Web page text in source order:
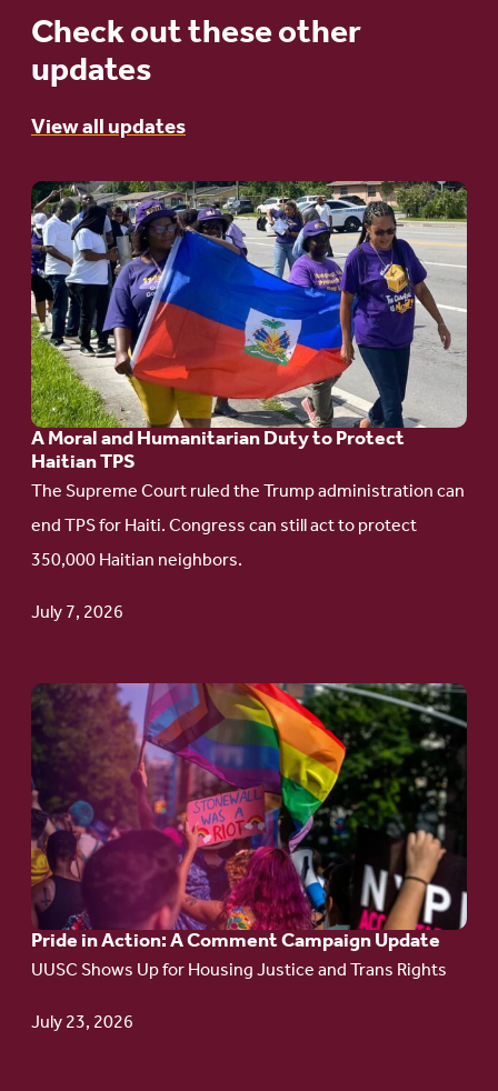
Check out these other
updates
View all updates
A Moral and Humanitarian Duty to Protect
Haitian TPS
The Supreme Court ruled the Trump administration can
end TPS for Haiti. Congress can still act to protect
350,000 Haitian neighbors.
July 7, 2026
Go
to
article:
A
Moral
and
Humanitarian
Duty
to
Protect
Haitian
TPS
Pride in Action: A Comment Campaign Update
UUSC Shows Up for Housing Justice and Trans Rights
July 23, 2026
Go
to
article:
Pride
in
Action:
A
Comment
Campaign
Update